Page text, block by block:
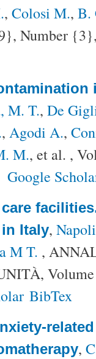
, Colosi M., B.
Number
M. T., De
, Agodi A.,
M., et al. ,
Google
Italy,
M T. ,
BibTex
,